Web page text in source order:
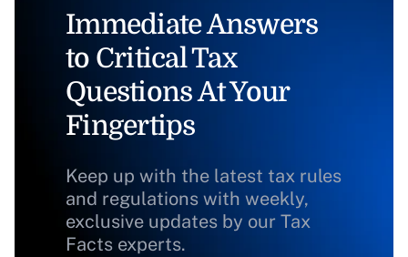
Immediate Answers
to Critical Tax
Questions At Your
Fingertips
Keep up with the latest tax rules
and regulations with weekly,
exclusive updates by our Tax
Facts experts.